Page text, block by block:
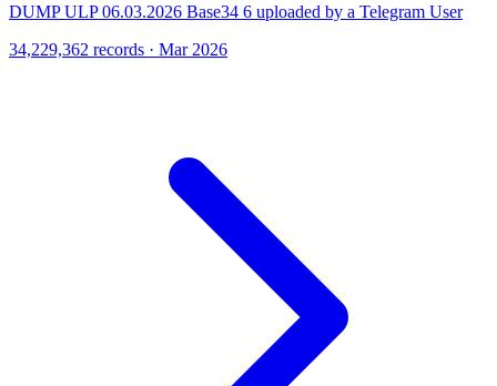
DUMP ULP 06.03.2026 Base34 6 uploaded by a Telegram User
34,229,362 records · Mar 2026